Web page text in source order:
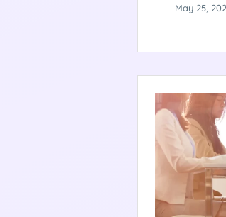
second on
systems.
May 25,